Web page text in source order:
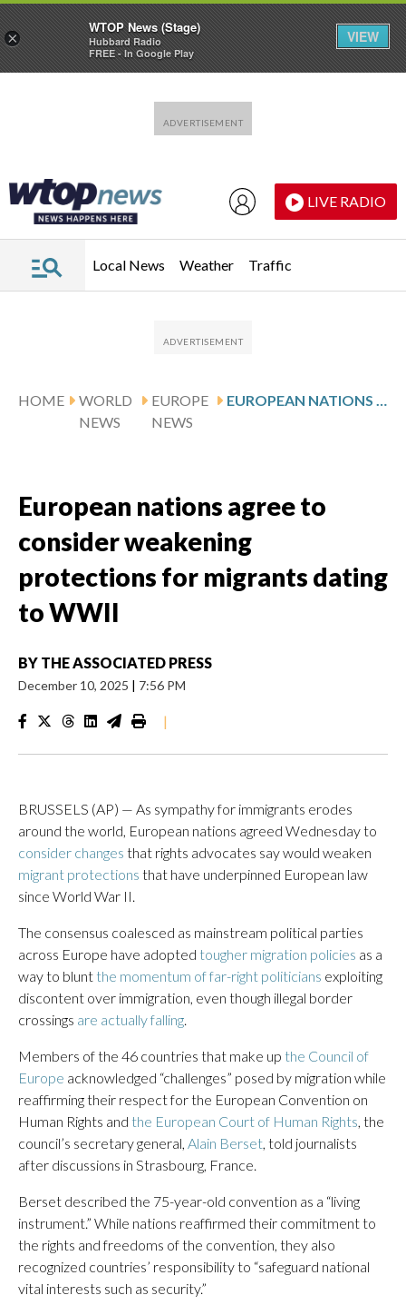
LIVE RADIO
Local News Weather Traffic
HOME
WORLD
NEWS
EUROPE
NEWS
EUROPEAN NATIONS AGREE TO CONSIDER WEAKENING PROTECTIONS FOR MIGRANTS DATING TO WWII
European nations agree to
consider weakening
protections for migrants dating
to WWII
BY THE ASSOCIATED PRESS
December 10, 2025 | 7:56 PM
|
BRUSSELS (AP) — As sympathy for immigrants erodes
around the world, European nations agreed Wednesday to
consider changes that rights advocates say would weaken
migrant protections that have underpinned European law
since World War II.
The consensus coalesced as mainstream political parties
across Europe have adopted tougher migration policies as a
way to blunt the momentum of far-right politicians exploiting
discontent over immigration, even though illegal border
crossings are actually falling.
Members of the 46 countries that make up the Council of
Europe acknowledged “challenges” posed by migration while
reaffirming their respect for the European Convention on
Human Rights and the European Court of Human Rights, the
council’s secretary general, Alain Berset, told journalists
after discussions in Strasbourg, France.
Berset described the 75-year-old convention as a “living
instrument.” While nations reaffirmed their commitment to
the rights and freedoms of the convention, they also
recognized countries’ responsibility to “safeguard national
vital interests such as security.”
×
WTOP News (Stage)
Hubbard Radio
FREE - In Google Play
VIEW